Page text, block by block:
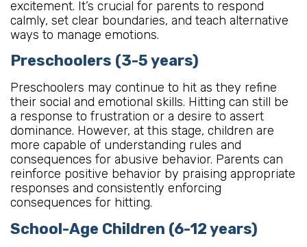
excitement. It’s crucial for parents to respond
calmly, set clear boundaries, and teach alternative
ways to manage emotions.
Preschoolers (3-5 years)
Preschoolers may continue to hit as they refine
their social and emotional skills. Hitting can still be
a response to frustration or a desire to assert
dominance. However, at this stage, children are
more capable of understanding rules and
consequences for abusive behavior. Parents can
reinforce positive behavior by praising appropriate
responses and consistently enforcing
consequences for hitting.
School-Age Children (6-12 years)